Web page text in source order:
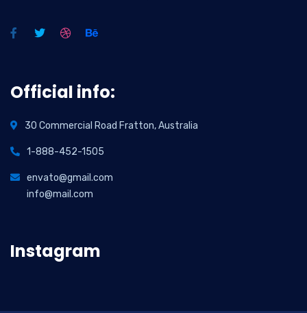
Official info:
30 Commercial Road Fratton, Australia
1-888-452-1505
envato@gmail.com
info@mail.com
Instagram